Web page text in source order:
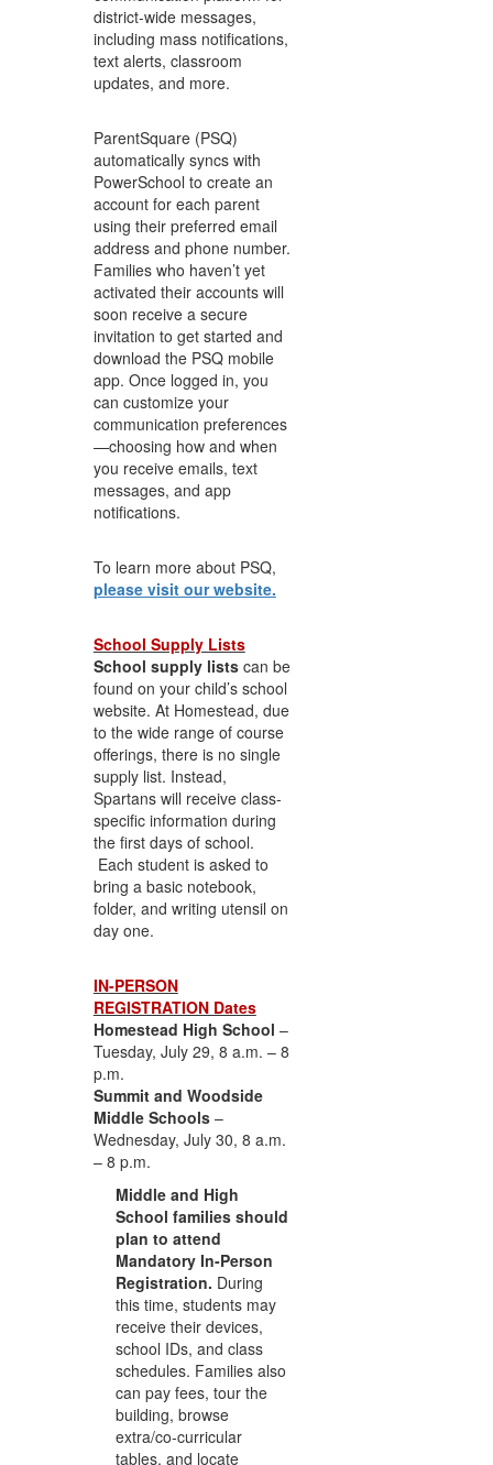
district-wide messages,
including mass notifications,
text alerts, classroom
updates, and more.
ParentSquare (PSQ)
automatically syncs with
PowerSchool to create an
account for each parent
using their preferred email
address and phone number.
Families who haven’t yet
activated their accounts will
soon receive a secure
invitation to get started and
download the PSQ mobile
app. Once logged in, you
can customize your
communication preferences
—choosing how and when
you receive emails, text
messages, and app
notifications.
To learn more about PSQ,
please visit our website.
School Supply Lists
School supply listscan be
found on your child’s school
website. At Homestead, due
to the wide range of course
offerings, there is no single
supply list. Instead,
Spartans will receive class-
specific information during
the first days of school.
Each student is asked to
bring a basic notebook,
folder, and writing utensil on
day one.
IN-PERSON
REGISTRATION Dates
Homestead High School –
Tuesday, July 29, 8 a.m. – 8
p.m.
Summit and Woodside
Middle Schools–
Wednesday, July 30, 8 a.m.
– 8 p.m.
Middle and High
School families should
plan to attend
Mandatory In-Person
Registration. During
this time, students may
receive their devices,
school IDs, and class
schedules. Families also
can pay fees, tour the
building, browse
extra/co-curricular
tables, and locate